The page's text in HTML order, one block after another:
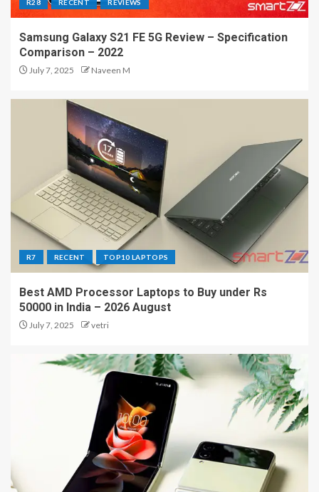
R28 RECENT REVIEWS
Samsung Galaxy S21 FE 5G Review – Specification
Comparison – 2022
July 7, 2025 Naveen M
R7 RECENT TOP10 LAPTOPS
Best AMD Processor Laptops to Buy under Rs
50000 in India – 2026 August
July 7, 2025 vetri